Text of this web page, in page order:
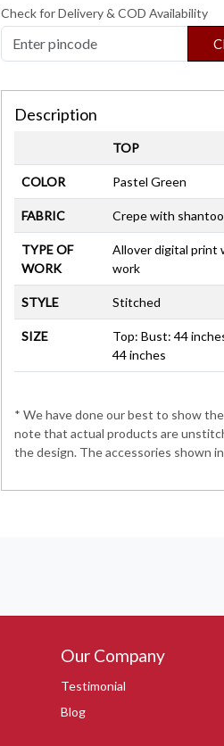
Check for Delivery & COD Availability
Description
TOP
COLOR Pastel Green
FABRIC Crepe with
TYPE OF
WORK
Allover digital print
work
STYLE Stitched
SIZE
Top: Bust: 44
44 inches
* We have done our best to show
note that actual products are
the design. The accessories shown
Our Company
Testimonial
Blog